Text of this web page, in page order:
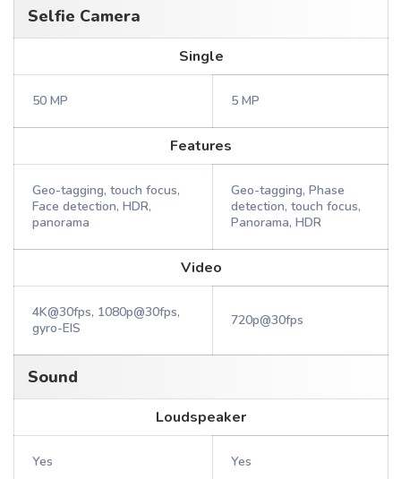
Selfie Camera
Single
50 MP 5 MP
Features
Geo-tagging, touch focus,
Face detection, HDR,
panorama
Geo-tagging, Phase
detection, touch focus,
Panorama, HDR
Video
4K@30fps, 1080p@30fps,
gyro-EIS
720p@30fps
Sound
Loudspeaker
Yes Yes